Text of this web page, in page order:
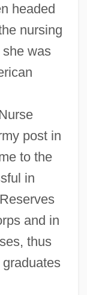
headed
nursing
was
post in
to the
in
and in
thus